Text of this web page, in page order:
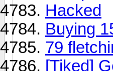
Hacked
Buying
79
[Tiked]